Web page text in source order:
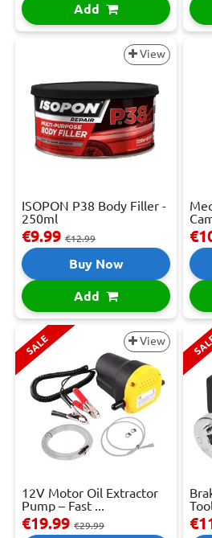
Add
View
ISOPON P38 Body Filler -
250ml
€9.99 €12.99
Buy Now
Add
SALE View
12V Motor Oil Extractor
Pump – Fast ...
€19.99 €29.99